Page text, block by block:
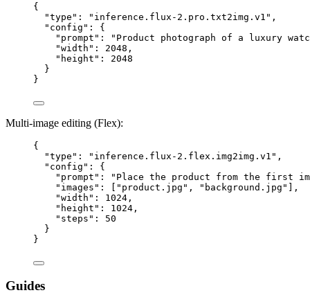
{
"type" : " inference.flux-2.pro.txt2img.v1 " ,
"config" : {
"prompt" : " Product photograph of a luxury
"width" : 2048 ,
"height" : 2048
}
}
Multi-image editing (Flex):
{
"type" : " inference.flux-2.flex.img2img.v1 " ,
"config" : {
"prompt" : " Place the product from the first
"images" : [ " product.jpg " , " background.jpg "
],
"width" : 1024 ,
"height" : 1024 ,
"steps" : 50
}
}
Guides